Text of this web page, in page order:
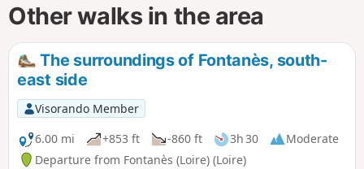
Other walks in the area
The surroundings of Fontanès, south-
east side
Visorando Member
6.00 mi
+853 ft -860 ft 3h 30
Moderate
Departure from Fontanès (Loire) (Loire)